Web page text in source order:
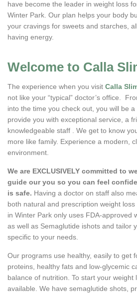
have become the leader in weight loss
Winter Park. Our plan helps your body
your cravings for sweets and starches,
having energy.
Welcome to Calla
The experience when you visit Calla
not like your “typical” doctor’s office.
into the time you check out, you will be
provide you with exceptional service, a
knowledgeable staff . We get to know
more like family. Experience a modern,
environment.
We are EXCLUSIVELY committed to
guide our you so you can feel
is safe. Having a doctor on staff also
both natural and prescription weight
in Winter Park only uses FDA-approved
as well as Semaglutide ishots and tailor
specific to your needs.
Our programs use healthy, easily to get
proteins, healthy fats and low-glycemic
balance of nutrition. To start your weight
available. We have semaglutide shots,